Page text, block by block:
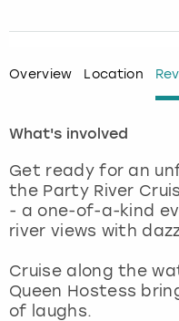
Overview Location
What's involved
Get ready for an
the Party River
- a one-of-a-kind
river views with
Cruise along the
Queen Hostess
of laughs.
Lisbon
London
Madrid
Manchester
Nottingham
View more
Nottingham